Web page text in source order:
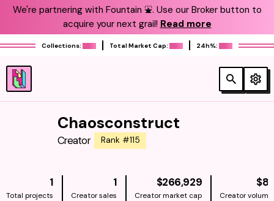
We're partnering with Fountain ⛲️. Use our Broker button to
acquire your next grail! Read more
Collections: Total Market Cap: 24h%:
Chaosconstruct
Creator Rank #115
1
Total projects
1
Creator sales
$266,929NATIVE
Creator market cap
$81
Creator volume